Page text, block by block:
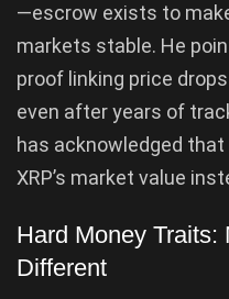
—escrow exists to
markets stable. He
proof linking price
even after years of
has acknowledged
XRP’s market value
Hard Money Traits:
Different